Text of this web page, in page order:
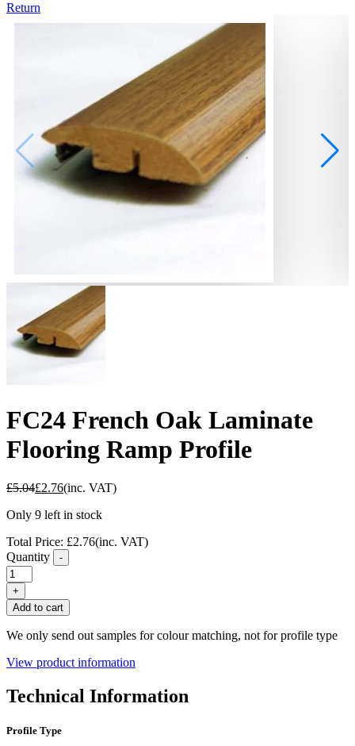
Return
FC24 French Oak Laminate
Flooring Ramp Profile
£5.04£2.76(inc. VAT)
Only 9 left in stock
Total Price: £2.76(inc. VAT)
Quantity
-
FC24
French
Oak
Laminate
Flooring
Ramp
Profile
quantity
+
Add to cart
We only send out samples for colour matching, not for profile type
View product information
Technical Information
Profile Type